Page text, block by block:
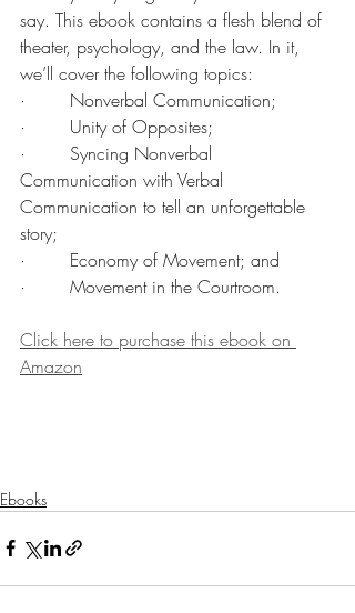
say. This ebook contains a flesh blend of
theater, psychology, and the law. In it,
we’ll cover the following topics:
·        Nonverbal Communication;
·        Unity of Opposites;
·        Syncing Nonverbal
Communication with Verbal
Communication to tell an unforgettable
story;
·        Economy of Movement; and
·        Movement in the Courtroom.
Click here to purchase this ebook on
Amazon
Ebooks